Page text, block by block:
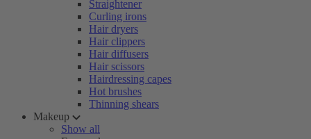
Straightener
Curling irons
Hair dryers
Hair clippers
Hair diffusers
Hair scissors
Hairdressing capes
Hot brushes
Thinning shears
Makeup
Show all